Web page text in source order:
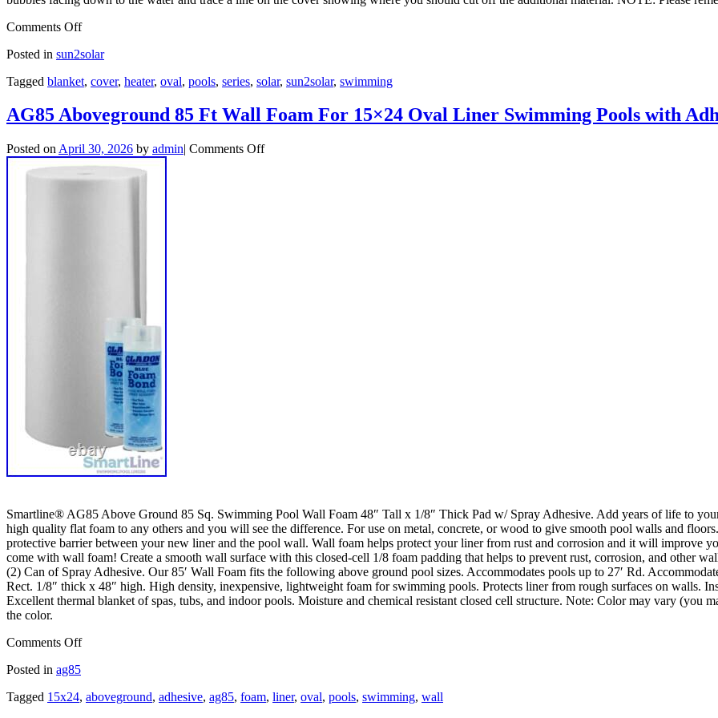
Comments Off
Posted in sun2solar
Tagged blanket, cover, heater, oval, pools, series, solar, sun2solar, swimming
AG85 Aboveground 85 Ft Wall Foam For 15×24 Oval Liner Swimming Pools with
Posted on April 30, 2026 by admin| Comments Off
Smartline® AG85 Above Ground 85 Sq. Swimming Pool Wall Foam 48″ Tall x 1/8″ Thick Pad w/ Spray Adhesive. Add years of life to
high quality flat foam to any others and you will see the difference. For use on metal, concrete, or wood to give smooth pool walls and
protective barrier between your new liner and the pool wall. Wall foam helps protect your liner from rust and corrosion and it will improve
come with wall foam! Create a smooth wall surface with this closed-cell 1/8 foam padding that helps to prevent rust, corrosion, and other
(2) Can of Spray Adhesive. Our 85′ Wall Foam fits the following above ground pool sizes. Accommodates pools up to 27′ Rd.
Rect. 1/8″ thick x 48″ high. High density, inexpensive, lightweight foam for swimming pools. Protects liner from rough surfaces on walls.
Excellent thermal blanket of spas, tubs, and indoor pools. Moisture and chemical resistant closed cell structure. Note: Color may vary (you
the color.
Comments Off
Posted in ag85
Tagged 15x24, aboveground, adhesive, ag85, foam, liner, oval, pools, swimming, wall